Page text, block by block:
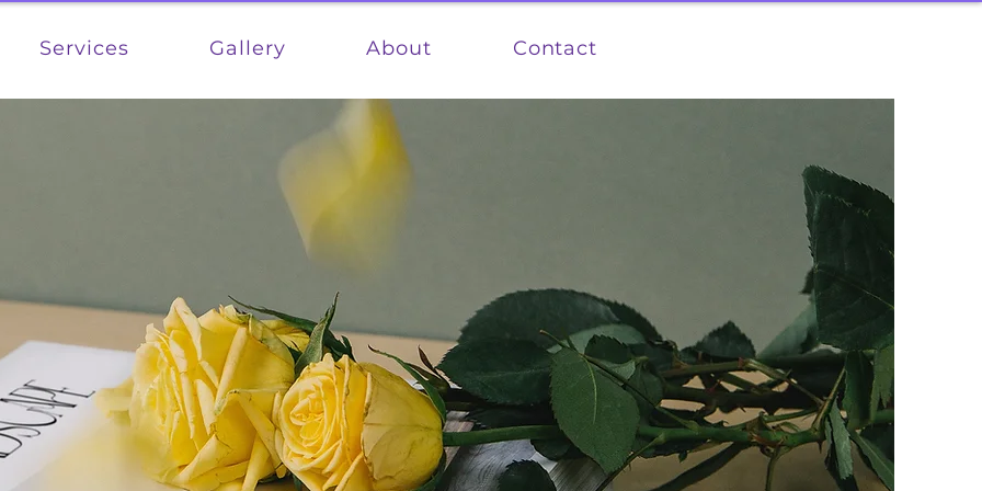
Services Gallery About Contact